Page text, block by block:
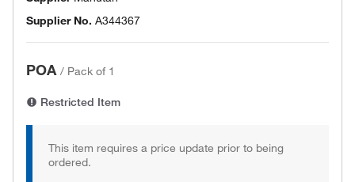
Supplier No. A344367
POA / Pack of 1
Restricted Item
This item requires a price update prior to being
ordered.